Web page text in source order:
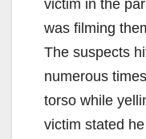
victim in the
was filming
The suspects
numerous
torso while
victim stated